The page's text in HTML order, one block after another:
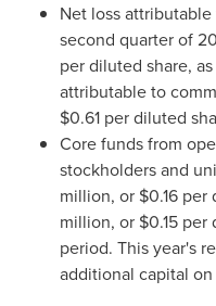
Net loss
second quarter of
per diluted share,
attributable to
$0.61 per diluted
Core funds from
stockholders and
million, or $0.16 per
million, or $0.15 per
period. This year's
additional capital